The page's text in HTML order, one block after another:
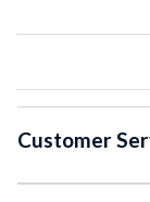
Customer